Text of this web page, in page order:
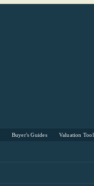
Buyer's Guides Valuation Tool